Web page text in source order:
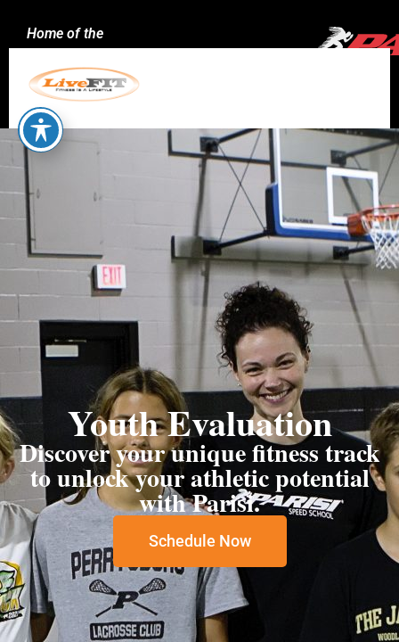
Home of the
Youth Evaluation
Discover your unique fitness track
to unlock your athletic potential
with Parisi.
Schedule Now